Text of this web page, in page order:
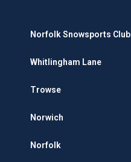
Norfolk Snowsports Club
Whitlingham Lane
Trowse
Norwich
Norfolk